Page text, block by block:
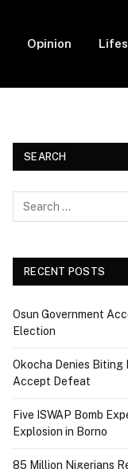
Opinion
SEARCH
RECENT POSTS
Osun Government
Election
Okocha Denies Biting
Accept Defeat
Five ISWAP Bomb
Explosion in Borno
85 Million Nigerians